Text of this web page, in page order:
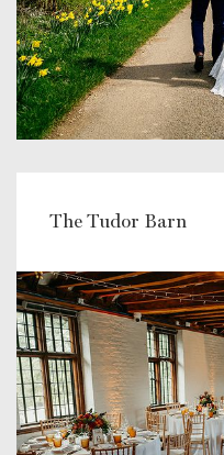
The Tudor Barn